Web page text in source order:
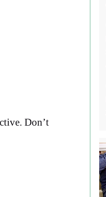
Don’t